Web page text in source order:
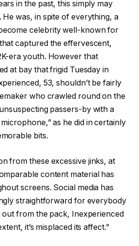
in the past, this simply may
He was, in spite of everything, a
celebrity well-known for
captured the effervescent,
era youth. However that
at bay that frigid Tuesday in
53, shouldn’t be fairly
who crawled round on the
passers-by with a
as he did in certainly
bits.
from these excessive jinks, at
content material has
screens. Social media has
straightforward for everybody
out from the pack, Inexperienced
it’s misplaced its affect.”